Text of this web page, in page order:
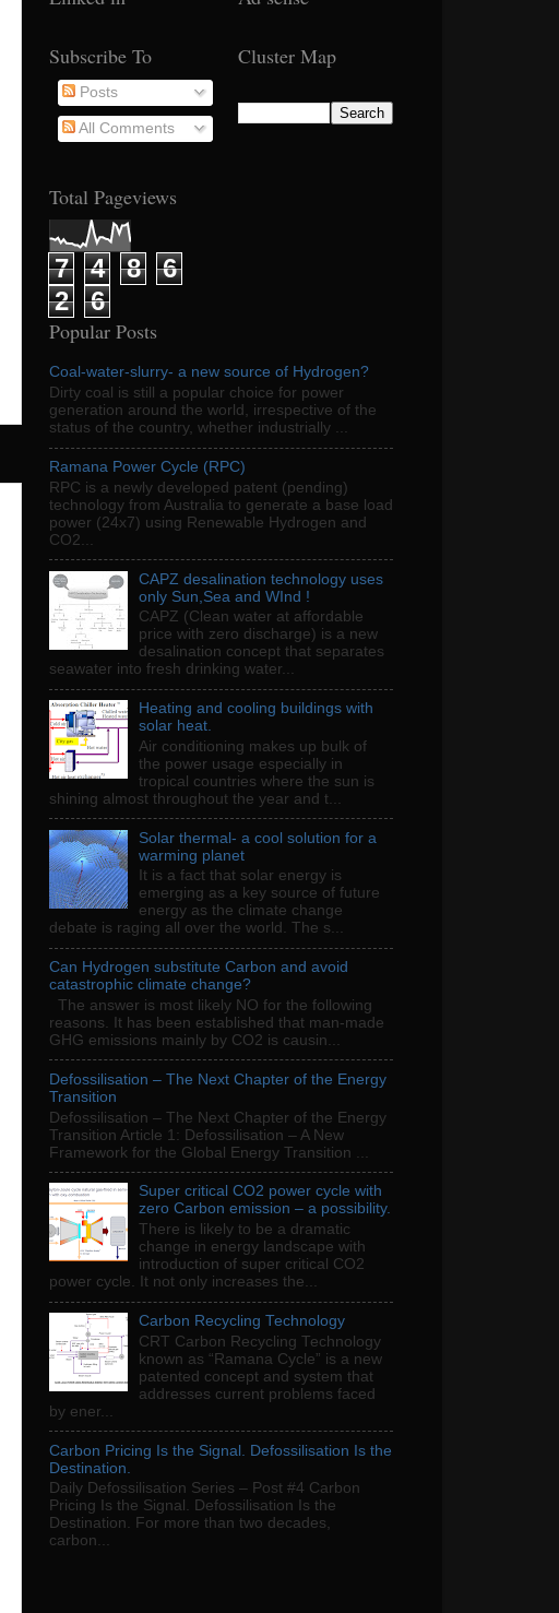
Subscribe To
Posts
All Comments
Total Pageviews
7 4 8
6
2
6
Cluster Map
Popular Posts
Coal-water-slurry- a new source of Hydrogen?
Dirty coal is still a popular choice for power
generation around the world, irrespective of the
status of the country, whether industrially ...
Ramana Power Cycle (RPC)
RPC is a newly developed patent (pending)
technology from Australia to generate a base load
power (24x7) using Renewable Hydrogen and
CO2...
CAPZ desalination technology uses
only Sun,Sea and WInd !
CAPZ (Clean water at affordable
price with zero discharge) is a new
desalination concept that separates
seawater into fresh drinking water...
Heating and cooling buildings with
solar heat.
Air conditioning makes up bulk of
the power usage especially in
tropical countries where the sun is
shining almost throughout the year and t...
Solar thermal- a cool solution for a
warming planet
It is a fact that solar energy is
emerging as a key source of future
energy as the climate change
debate is raging all over the world. The s...
Can Hydrogen substitute Carbon and avoid
catastrophic climate change?
The answer is most likely NO for the following
reasons. It has been established that man-made
GHG emissions mainly by CO2 is causin...
Defossilisation – The Next Chapter of the Energy
Transition
Defossilisation – The Next Chapter of the Energy
Transition Article 1: Defossilisation – A New
Framework for the Global Energy Transition ...
Super critical CO2 power cycle with
zero Carbon emission – a possibility.
There is likely to be a dramatic
change in energy landscape with
introduction of super critical CO2
power cycle. It not only increases the...
Carbon Recycling Technology
CRT Carbon Recycling Technology
known as “Ramana Cycle” is a new
patented concept and system that
addresses current problems faced
by ener...
Carbon Pricing Is the Signal. Defossilisation Is the
Destination.
Daily Defossilisation Series – Post #4 Carbon
Pricing Is the Signal. Defossilisation Is the
Destination. For more than two decades,
carbon...